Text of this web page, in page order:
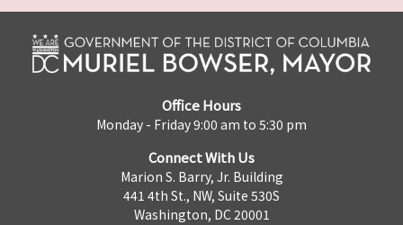
Office Hours
Monday - Friday 9:00 am to 5:30 pm
Connect With Us
Marion S. Barry, Jr. Building
441 4th St., NW, Suite 530S
Washington, DC 20001